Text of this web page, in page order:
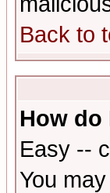
Back to
How
Easy --
You